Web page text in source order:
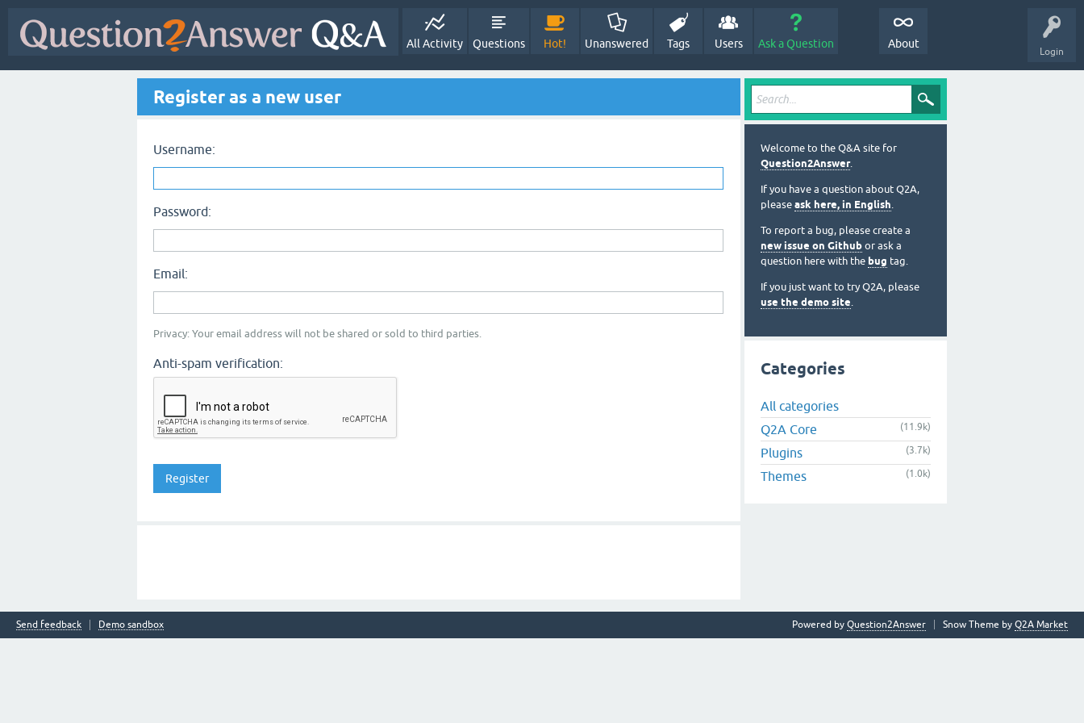
Login
All Activity Questions Hot! Unanswered Tags Users Ask a Question About
Register as a new user
Username:
Password:
Email:
Privacy: Your email address will not be shared or sold to third parties.
Anti-spam verification:
Welcome to the Q&A site for
Question2Answer.
If you have a question about Q2A,
please ask here, in English.
To report a bug, please create a
new issue on Github or ask a
question here with the bug tag.
If you just want to try Q2A, please
use the demo site.
Categories
All categories
Q2A Core
(11.9k)
Plugins (3.7k)
Themes (1.0k)
Send feedback Demo sandbox Snow Theme by Q2A Market
Powered by Question2Answer